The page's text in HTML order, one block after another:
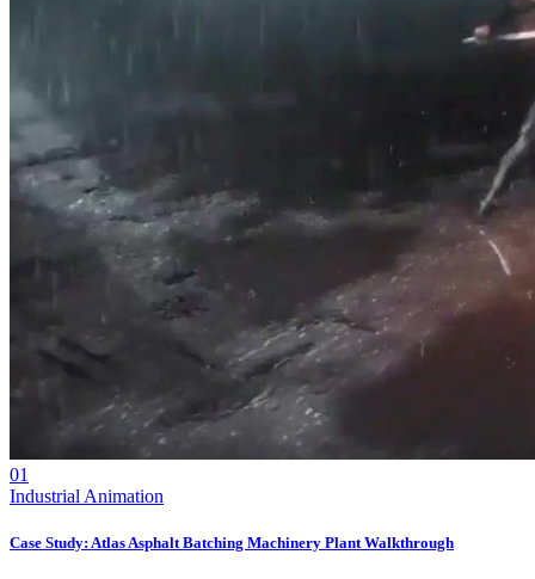
01
Industrial Animation
Case Study: Atlas Asphalt Batching Machinery Plant Walkthrough